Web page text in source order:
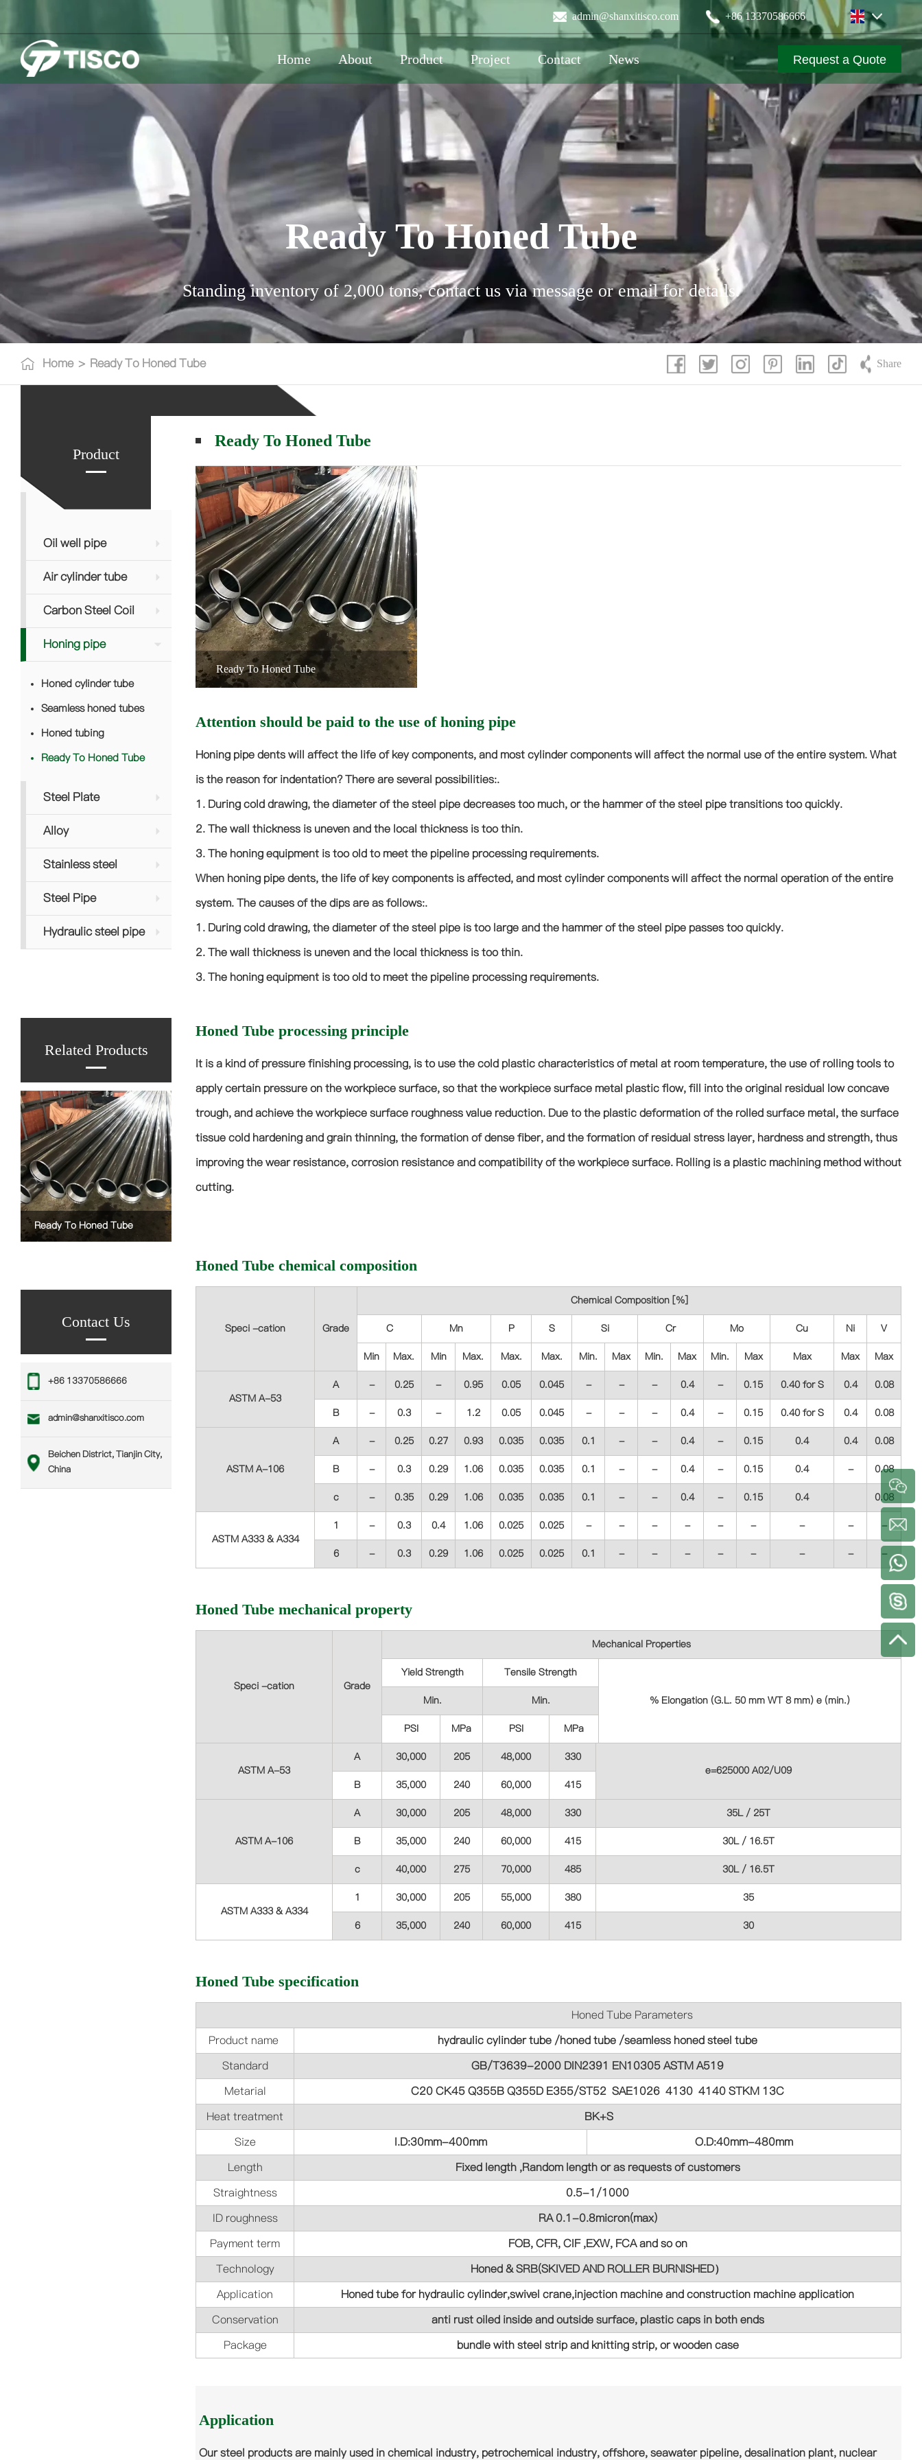
admin@shanxitisco.com ‪+86 13370586666
Home About Product Project Contact News Request a Quote
Ready To Honed Tube
Standing inventory of 2,000 tons, contact us via message or email for details.
Home > Ready To Honed Tube Share
Product
Oil well pipe
Air cylinder tube
Carbon Steel Coil
Honing pipe
Honed cylinder tube
Seamless honed tubes
Honed tubing
Ready To Honed Tube
Steel Plate
Alloy
Stainless steel
Steel Pipe
Hydraulic steel pipe
Related Products
Ready To Honed Tube
Contact Us
‪+86 13370586666
admin@shanxitisco.com
Beichen District, Tianjin City,
China
Ready To Honed Tube
Ready To Honed Tube
Attention should be paid to the use of honing pipe
Honing pipe dents will affect the life of key components, and most cylinder components will affect the normal use of the entire system. What
is the reason for indentation? There are several possibilities:.
1. During cold drawing, the diameter of the steel pipe decreases too much, or the hammer of the steel pipe transitions too quickly.
2. The wall thickness is uneven and the local thickness is too thin.
3. The honing equipment is too old to meet the pipeline processing requirements.
When honing pipe dents, the life of key components is affected, and most cylinder components will affect the normal operation of the entire
system. The causes of the dips are as follows:.
1. During cold drawing, the diameter of the steel pipe is too large and the hammer of the steel pipe passes too quickly.
2. The wall thickness is uneven and the local thickness is too thin.
3. The honing equipment is too old to meet the pipeline processing requirements.
Honed Tube processing principle
It is a kind of pressure finishing processing, is to use the cold plastic characteristics of metal at room temperature, the use of rolling tools to
apply certain pressure on the workpiece surface, so that the workpiece surface metal plastic flow, fill into the original residual low concave
trough, and achieve the workpiece surface roughness value reduction. Due to the plastic deformation of the rolled surface metal, the surface
tissue cold hardening and grain thinning, the formation of dense fiber, and the formation of residual stress layer, hardness and strength, thus
improving the wear resistance, corrosion resistance and compatibility of the workpiece surface. Rolling is a plastic machining method without
cutting.
Honed Tube chemical composition
Speci -cation Grade
Chemical Composition [%]
C Mn P S Si Cr Mo Cu Ni V
Min Max. Min Max. Max. Max. Min. Max Min. Max Min. Max Max Max Max
ASTM A-53
A - 0.25 - 0.95 0.05 0.045 - - - 0.4 - 0.15 0.40 for S 0.4 0.08
B - 0.3 - 1.2 0.05 0.045 - - - 0.4 - 0.15 0.40 for S 0.4 0.08
ASTM A-106
A - 0.25 0.27 0.93 0.035 0.035 0.1 - - 0.4 - 0.15 0.4 0.4 0.08
B - 0.3 0.29 1.06 0.035 0.035 0.1 - - 0.4 - 0.15 0.4 - 0.08
c - 0.35 0.29 1.06 0.035 0.035 0.1 - - 0.4 - 0.15 0.4 0.08
ASTM A333 & A334
1 - 0.3 0.4 1.06 0.025 0.025 - - - - - - - - -
6 - 0.3 0.29 1.06 0.025 0.025 0.1 - - - - - - - -
Honed Tube mechanical property
Speci -cation Grade
Mechanical Properties
Yield Strength Tensile Strength
% Elongation (G.L. 50 mm WT 8 mm) e (min.)
Min. Min.
PSI MPa PSI MPa
ASTM A-53
A 30,000 205 48,000
330
e=625000 A02/U09
B
35,000 240 60,000 415
ASTM A-106
A 30,000 205 48,000 330 35L / 25T
B 35,000 240 60,000 415 30L / 16.5T
c 40,000 275 70,000 485 30L / 16.5T
ASTM A333 & A334
1 30,000 205 55,000 380 35
6 35,000 240 60,000 415 30
Honed Tube specification
Honed Tube Parameters
Product name hydraulic cylinder tube /honed tube /seamless honed steel tube
Standard GB/T3639-2000 DIN2391 EN10305 ASTM A519
Metarial C20 CK45 Q355B Q355D E355/ST52 SAE1026 4130 4140 STKM 13C
Heat treatment BK+S
Size I.D:30mm-400mm O.D:40mm-480mm
Length Fixed length ,Random length or as requests of customers
Straightness 0.5-1/1000
ID roughness RA 0.1-0.8micron(max)
Payment term FOB, CFR, CIF ,EXW, FCA and so on
Technology Honed & SRB(SKIVED AND ROLLER BURNISHED）
Application Honed tube for hydraulic cylinder,swivel crane,injection machine and construction machine application
Conservation anti rust oiled inside and outside surface, plastic caps in both ends
Package bundle with steel strip and knitting strip, or wooden case
Application
Our steel products are mainly used in chemical industry, petrochemical industry, offshore, seawater pipeline, desalination plant, nuclear